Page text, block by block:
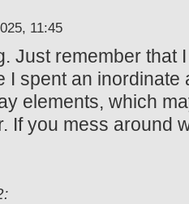
11:45
Just remember that
I spent an
elements, which
If you mess around